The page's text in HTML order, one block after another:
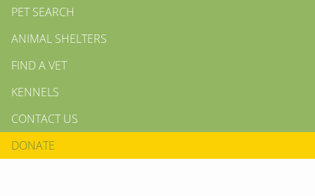
PET SEARCH
ANIMAL SHELTERS
FIND A VET
KENNELS
CONTACT US
DONATE